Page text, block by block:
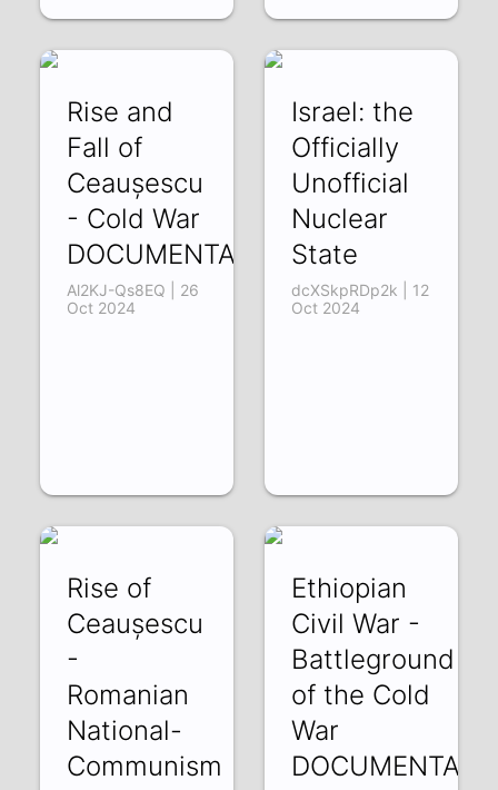
Rise and
Fall of
Ceaușescu
- Cold War
DOCUMENTARY
Al2KJ-Qs8EQ | 26
Oct 2024
Israel: the
Officially
Unofficial
Nuclear
State
dcXSkpRDp2k | 12
Oct 2024
Rise of
Ceaușescu
-
Romanian
National-
Communism
Ethiopian
Civil War -
Battleground
of the Cold
War
DOCUMENTARY